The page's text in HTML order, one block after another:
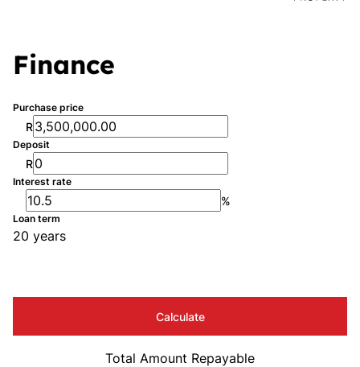
Finance
Purchase price
R
Deposit
R
Interest rate
%
Loan term
20 years
Calculate
Total Amount Repayable